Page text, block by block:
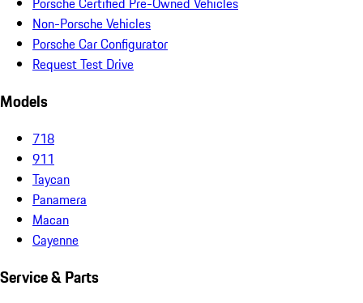
Non-Porsche Vehicles
Porsche Car Configurator
Request Test Drive
Models
718
911
Taycan
Panamera
Macan
Cayenne
Service & Parts